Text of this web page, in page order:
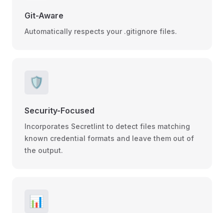
Git-Aware
Automatically respects your .gitignore files.
🛡️
Security-Focused
Incorporates Secretlint to detect files matching
known credential formats and leave them out of
the output.
📊